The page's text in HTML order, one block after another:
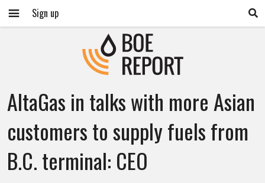
Sign up
AltaGas in talks with more Asian
customers to supply fuels from
B.C. terminal: CEO